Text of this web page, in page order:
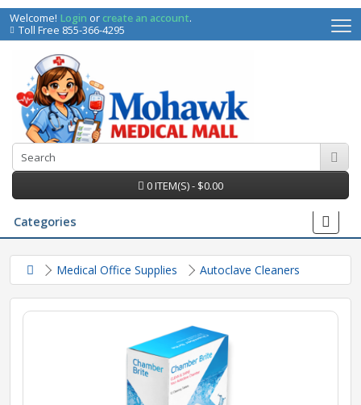
Welcome! Login orcreate an account.
Toll Free 855-366-4295
0 ITEM(S) - $0.00
Categories
Medical Office Supplies Autoclave Cleaners